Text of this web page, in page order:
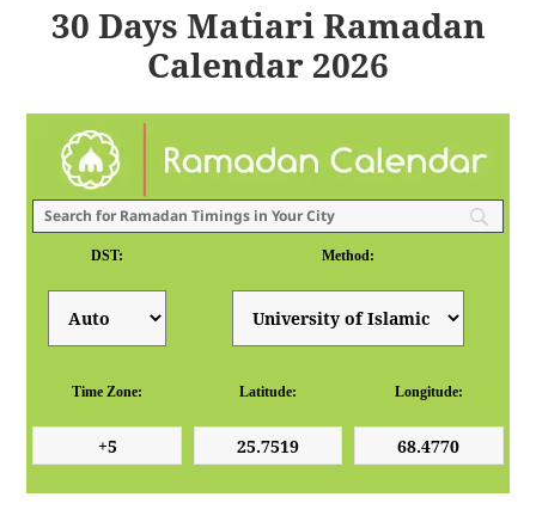
30 Days Matiari Ramadan
Calendar 2026
DST: Method:
Time Zone: Latitude: Longitude: